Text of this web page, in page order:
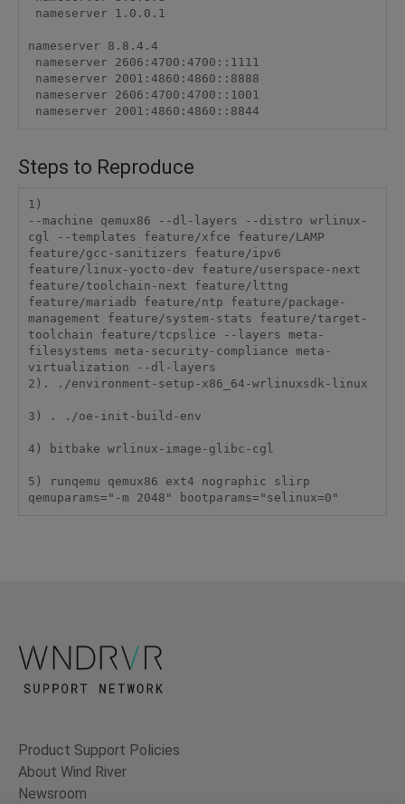
nameserver 8.8.4.4
nameserver 2001:4860:4860::8844
Steps to Reproduce
1)
--machine qemux86 --dl-layers --distro wrlinux-
cgl --templates feature/xfce feature/LAMP
feature/gcc-sanitizers feature/ipv6
feature/linux-yocto-dev feature/userspace-next
feature/toolchain-next feature/lttng
feature/mariadb feature/ntp feature/package-
management feature/system-stats feature/target-
toolchain feature/tcpslice --layers meta-
filesystems meta-security-compliance meta-
virtualization --dl-layers
2). ./environment-setup-x86_64-wrlinuxsdk-linux
3) . ./oe-init-build-env
4) bitbake wrlinux-image-glibc-cgl
5) runqemu qemux86 ext4 nographic slirp
qemuparams="-m 2048" bootparams="selinux=0"
Product Support Policies
About Wind River
Newsroom